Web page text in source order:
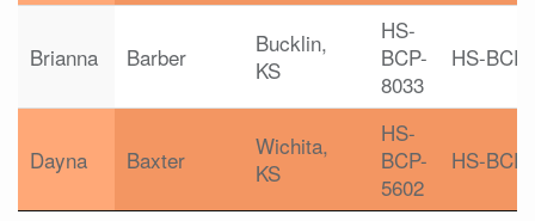
Brianna Barber
Bucklin,
KS
HS-
BCP-
8033
HS-BCP
Dayna Baxter
Wichita,
KS
HS-
BCP-
5602
HS-BCP